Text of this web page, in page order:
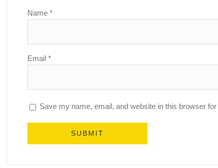
Name *
Email *
Save my name, email, and website in this browser